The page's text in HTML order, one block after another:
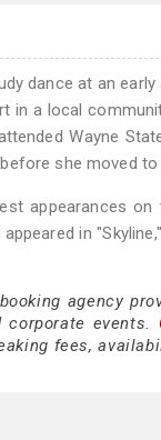
dance at an
in a local
Wayne
she moved to
appearances
in
agency
corporate events.
fees,